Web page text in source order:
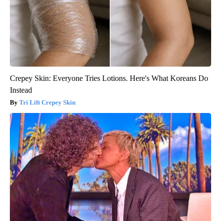
Crepey Skin: Everyone Tries Lotions. Here's What Koreans Do
Instead
Tri Lift Crepey Skin